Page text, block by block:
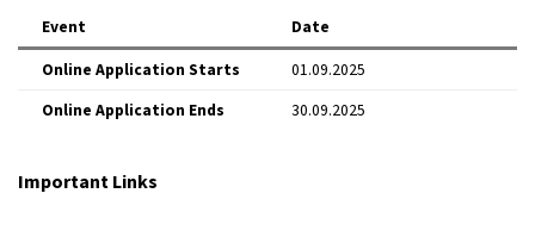
Event Date
Online Application Starts
01.09.2025
Online Application Ends
30.09.2025
Important Links